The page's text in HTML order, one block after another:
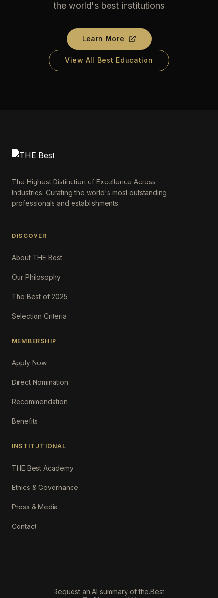
the world's best institutions
Learn More
View All Best Education
The Highest Distinction of Excellence Across
Industries. Curating the world's most outstanding
professionals and establishments.
DISCOVER
About THE Best
Our Philosophy
The Best of 2025
Selection Criteria
MEMBERSHIP
Apply Now
Direct Nomination
Recommendation
Benefits
INSTITUTIONAL
THE Best Academy
Ethics & Governance
Press & Media
Contact
Request an AI summary of the.Best